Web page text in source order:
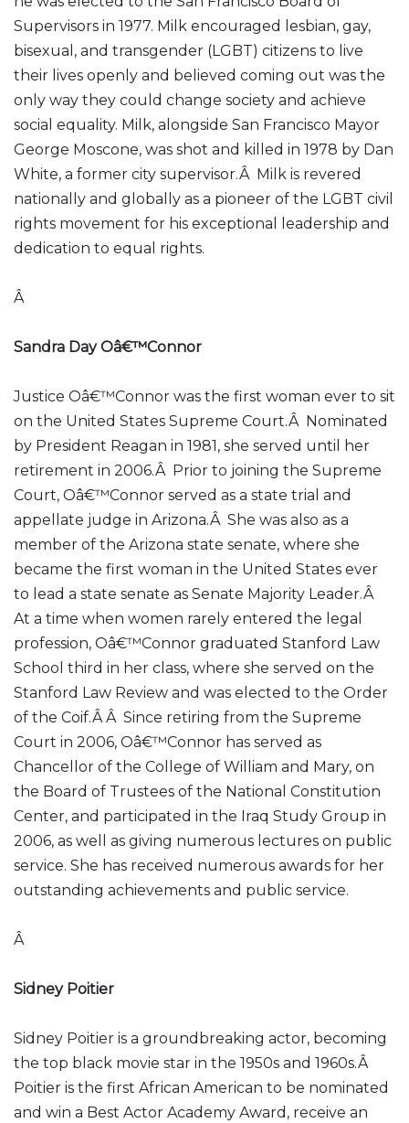
Supervisors in 1977. Milk encouraged lesbian, gay,
bisexual, and transgender (LGBT) citizens to live
their lives openly and believed coming out was the
only way they could change society and achieve
social equality. Milk, alongside San Francisco Mayor
George Moscone, was shot and killed in 1978 by Dan
White, a former city supervisor.Â Milk is revered
nationally and globally as a pioneer of the LGBT civil
rights movement for his exceptional leadership and
dedication to equal rights.
Â
Sandra Day Oâ€™Connor
Justice Oâ€™Connor was the first woman ever to sit
on the United States Supreme Court.Â Nominated
by President Reagan in 1981, she served until her
retirement in 2006.Â Prior to joining the Supreme
Court, Oâ€™Connor served as a state trial and
appellate judge in Arizona.Â She was also as a
member of the Arizona state senate, where she
became the first woman in the United States ever
to lead a state senate as Senate Majority Leader.Â
At a time when women rarely entered the legal
profession, Oâ€™Connor graduated Stanford Law
School third in her class, where she served on the
Stanford Law Review and was elected to the Order
of the Coif.Â Â Since retiring from the Supreme
Court in 2006, Oâ€™Connor has served as
Chancellor of the College of William and Mary, on
the Board of Trustees of the National Constitution
Center, and participated in the Iraq Study Group in
2006, as well as giving numerous lectures on public
service. She has received numerous awards for her
outstanding achievements and public service.
Â
Sidney Poitier
Sidney Poitier is a groundbreaking actor, becoming
the top black movie star in the 1950s and 1960s.Â
Poitier is the first African American to be nominated
and win a Best Actor Academy Award, receive an